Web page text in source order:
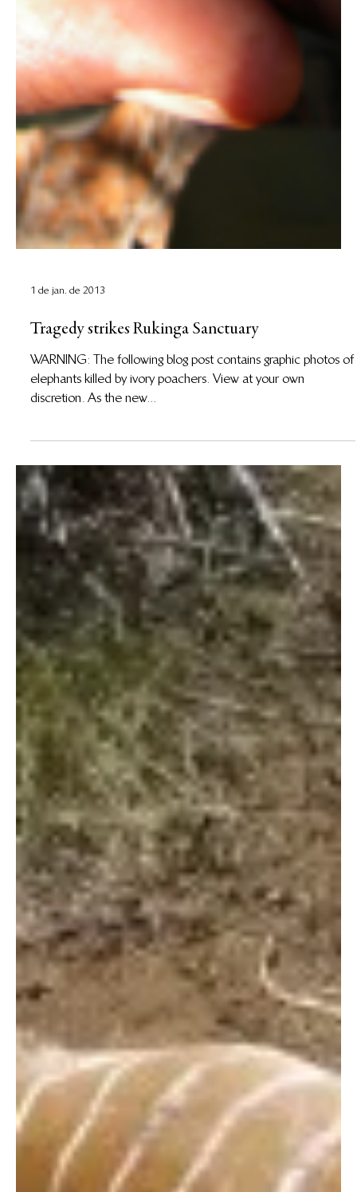
1 de jan. de 2013
Tragedy strikes Rukinga Sanctuary
WARNING: The following blog post contains graphic photos of
elephants killed by ivory poachers. View at your own
discretion. As the new...